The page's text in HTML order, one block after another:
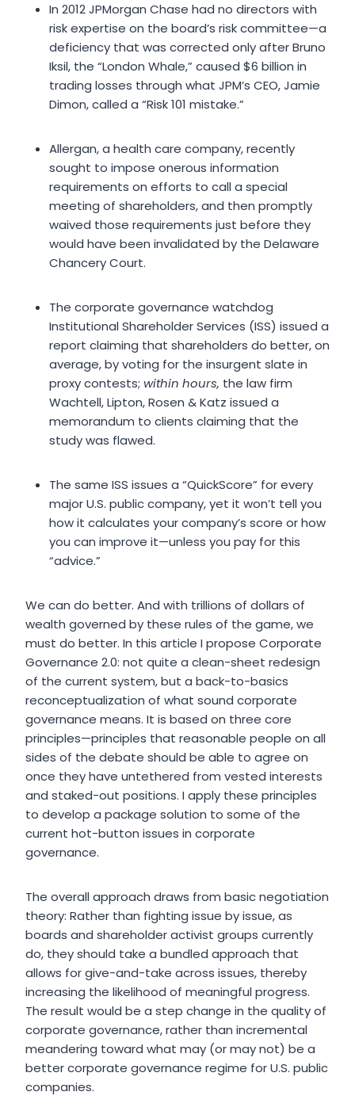
In 2012 JPMorgan Chase had no directors with
risk expertise on the board’s risk committee—a
deficiency that was corrected only after Bruno
Iksil, the “London Whale,” caused $6 billion in
trading losses through what JPM’s CEO, Jamie
Dimon, called a “Risk 101 mistake.”
Allergan, a health care company, recently
sought to impose onerous information
requirements on efforts to call a special
meeting of shareholders, and then promptly
waived those requirements just before they
would have been invalidated by the Delaware
Chancery Court.
The corporate governance watchdog
Institutional Shareholder Services (ISS) issued a
report claiming that shareholders do better, on
average, by voting for the insurgent slate in
proxy contests; within hours, the law firm
Wachtell, Lipton, Rosen & Katz issued a
memorandum to clients claiming that the
study was flawed.
The same ISS issues a “QuickScore” for every
major U.S. public company, yet it won’t tell you
how it calculates your company’s score or how
you can improve it—unless you pay for this
“advice.”
We can do better. And with trillions of dollars of
wealth governed by these rules of the game, we
must do better. In this article I propose Corporate
Governance 2.0: not quite a clean-sheet redesign
of the current system, but a back-to-basics
reconceptualization of what sound corporate
governance means. It is based on three core
principles—principles that reasonable people on all
sides of the debate should be able to agree on
once they have untethered from vested interests
and staked-out positions. I apply these principles
to develop a package solution to some of the
current hot-button issues in corporate
governance.
The overall approach draws from basic negotiation
theory: Rather than fighting issue by issue, as
boards and shareholder activist groups currently
do, they should take a bundled approach that
allows for give-and-take across issues, thereby
increasing the likelihood of meaningful progress.
The result would be a step change in the quality of
corporate governance, rather than incremental
meandering toward what may (or may not) be a
better corporate governance regime for U.S. public
companies.